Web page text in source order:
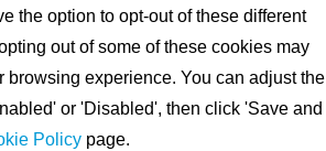
the option to opt-out of these different
out of some of these cookies may
browsing experience. You can adjust the
or 'Disabled', then click 'Save and
Policy page.